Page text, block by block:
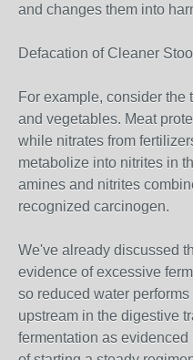
and changes them into
Defacation of Cleaner
For example, consider the
and vegetables. Meat
while nitrates from
metabolize into nitrites in
amines and nitrites
recognized carcinogen.
We've already discussed
evidence of excessive
so reduced water
upstream in the digestive
fermentation as